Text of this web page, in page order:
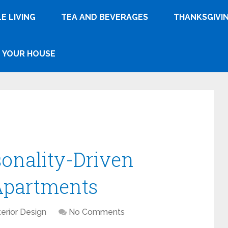
LIVING TEA AND BEVERAGES
YOUR HOUSE
Driven
Design No Comments